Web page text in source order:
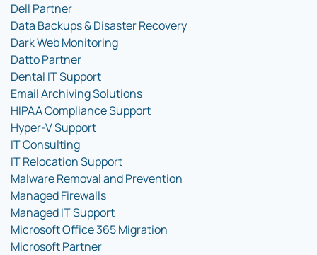
Dell Partner
Data Backups & Disaster Recovery
Dark Web Monitoring
Datto Partner
Dental IT Support
Email Archiving Solutions
HIPAA Compliance Support
Hyper-V Support
IT Consulting
IT Relocation Support
Malware Removal and Prevention
Managed Firewalls
Managed IT Support
Microsoft Office 365 Migration
Microsoft Partner